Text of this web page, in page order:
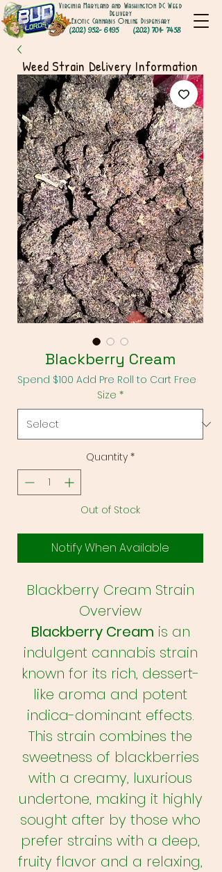
(202) 952- 6195
Virginia Maryland and Washington DC Weed
Delivery
Exotic Cannabis Online Dispensary
(202) 701- 7458
Blackberry Cream
Spend $100 Add Pre Roll to Cart Free
Size *
Quantity *
Out of Stock
Notify When Available
Blackberry Cream Strain
Overview
Blackberry Cream is an
indulgent cannabis strain
known for its rich, dessert-
like aroma and potent
indica-dominant effects.
This strain combines the
sweetness of blackberries
with a creamy, luxurious
undertone, making it highly
sought after by those who
prefer strains with a deep,
fruity flavor and a relaxing,
Weed Strain Delivery Information